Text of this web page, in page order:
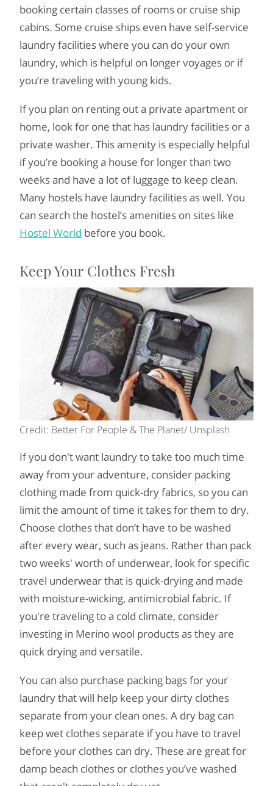
booking certain classes of rooms or cruise ship
cabins. Some cruise ships even have self-service
laundry facilities where you can do your own
laundry, which is helpful on longer voyages or if
you’re traveling with young kids.
If you plan on renting out a private apartment or
home, look for one that has laundry facilities or a
private washer. This amenity is especially helpful
if you’re booking a house for longer than two
weeks and have a lot of luggage to keep clean.
Many hostels have laundry facilities as well. You
can search the hostel’s amenities on sites like
Hostel World before you book.
Keep Your Clothes Fresh
Credit: Better For People & The Planet/ Unsplash
If you don't want laundry to take too much time
away from your adventure, consider packing
clothing made from quick-dry fabrics, so you can
limit the amount of time it takes for them to dry.
Choose clothes that don’t have to be washed
after every wear, such as jeans. Rather than pack
two weeks' worth of underwear, look for specific
travel underwear that is quick-drying and made
with moisture-wicking, antimicrobial fabric. If
you're traveling to a cold climate, consider
investing in Merino wool products as they are
quick drying and versatile.
You can also purchase packing bags for your
laundry that will help keep your dirty clothes
separate from your clean ones. A dry bag can
keep wet clothes separate if you have to travel
before your clothes can dry. These are great for
damp beach clothes or clothes you’ve washed